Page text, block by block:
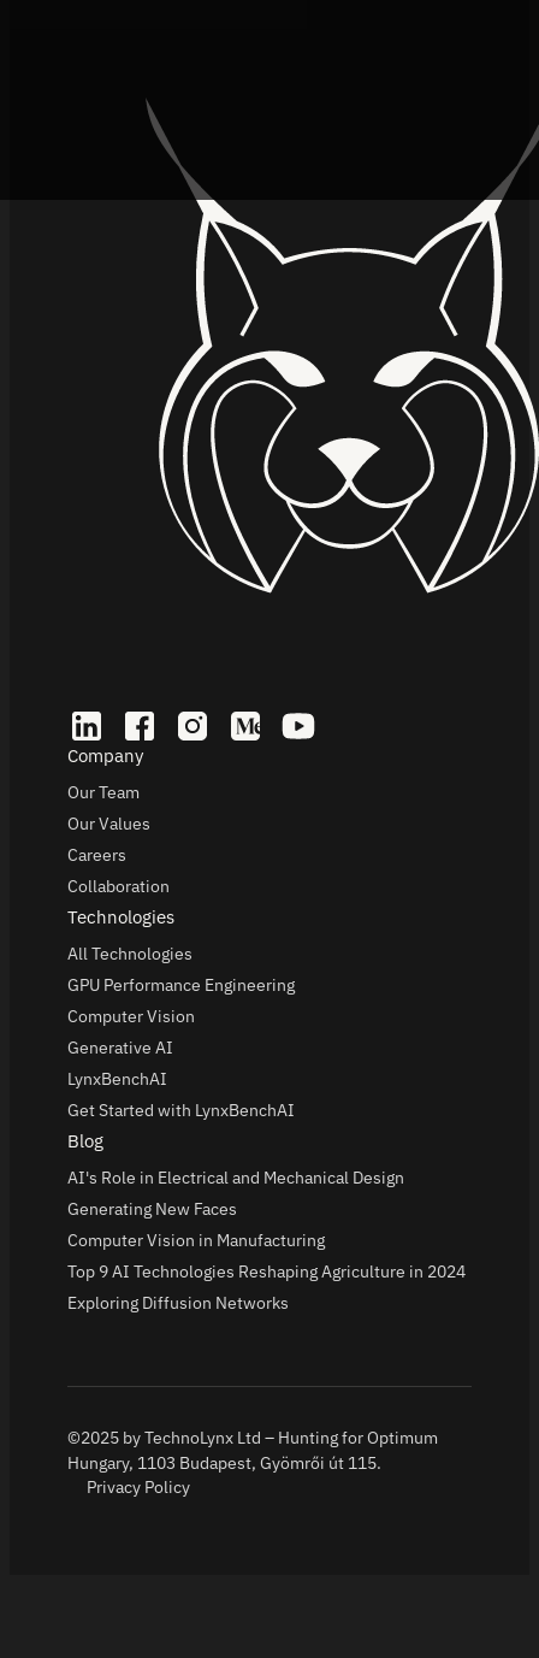
Company
Our Team
Our Values
Careers
Collaboration
Technologies
All Technologies
GPU Performance Engineering
Computer Vision
Generative AI
LynxBenchAI
Get Started with LynxBenchAI
Blog
AI's Role in Electrical and Mechanical Design
Generating New Faces
Computer Vision in Manufacturing
Top 9 AI Technologies Reshaping Agriculture in 2024
Exploring Diffusion Networks
©2025 by TechnoLynx Ltd – Hunting for Optimum
Hungary, 1103 Budapest, Gyömrői út 115.
Privacy Policy